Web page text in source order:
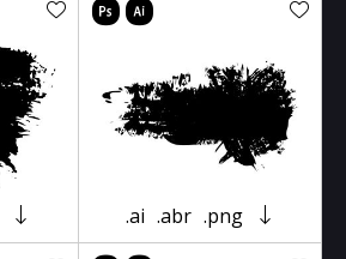
.ai .abr .png